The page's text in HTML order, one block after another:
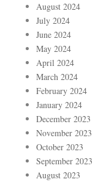
August 2024
July 2024
June 2024
May 2024
April 2024
March 2024
February 2024
January 2024
December 2023
November 2023
October 2023
September 2023
August 2023